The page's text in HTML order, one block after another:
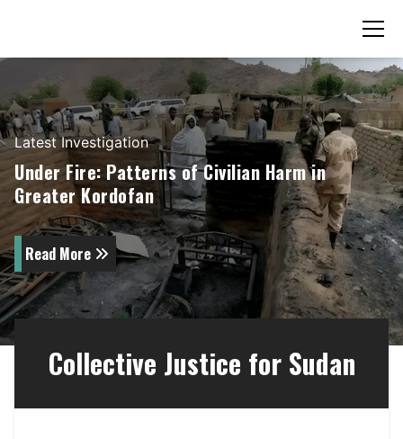
Latest Investigation
Under Fire: Patterns of Civilian Harm in
Greater Kordofan
Read More
Collective Justice for Sudan